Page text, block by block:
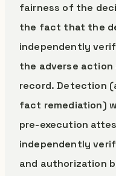
fairness of the
the fact that the
independently
the adverse
record. Detection
fact remediation)
pre-execution
independently
and authorization